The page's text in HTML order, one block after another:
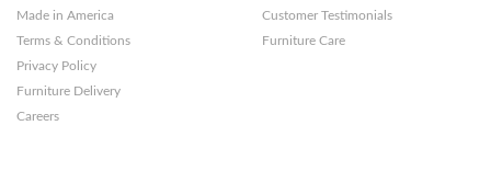
Made in America
Terms & Conditions
Privacy Policy
Furniture Delivery
Careers
Customer Testimonials
Furniture Care